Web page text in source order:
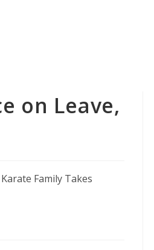
on Leave,